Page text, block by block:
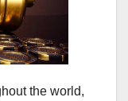
the world,